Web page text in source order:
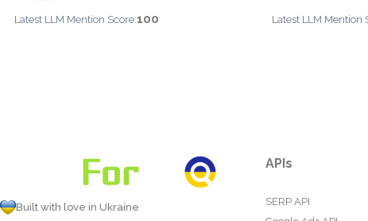
Latest LLM Mention Score:100 Latest LLM Mention
Built with love in Ukraine
APIs
SERP API